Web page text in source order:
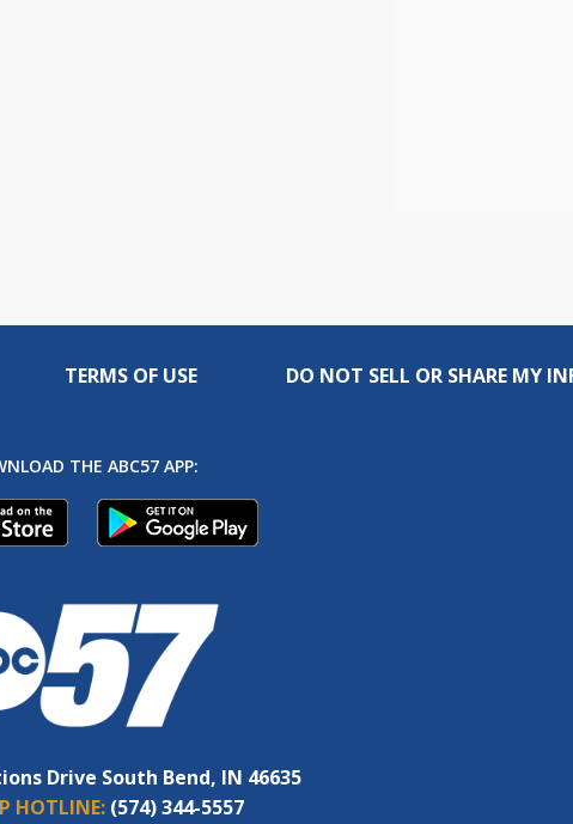
TERMS OF USE DO NOT SELL OR SHARE MY
THE ABC57 APP:
Drive South Bend, IN 46635
HOTLINE: (574) 344-5557